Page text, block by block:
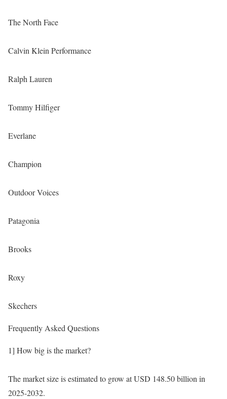
The North Face
Calvin Klein Performance
Ralph Lauren
Tommy Hilfiger
Everlane
Champion
Outdoor Voices
Patagonia
Brooks
Roxy
Skechers
Frequently Asked Questions
1] How big is the market?
The market size is estimated to grow at USD 148.50 billion in
2025-2032.